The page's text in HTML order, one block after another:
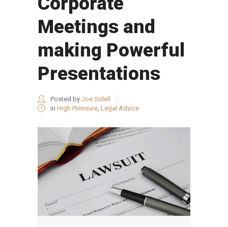
Meetings and
making Powerful
Presentations
Posted by Joe Sidell
in High Pressure Legal Advice